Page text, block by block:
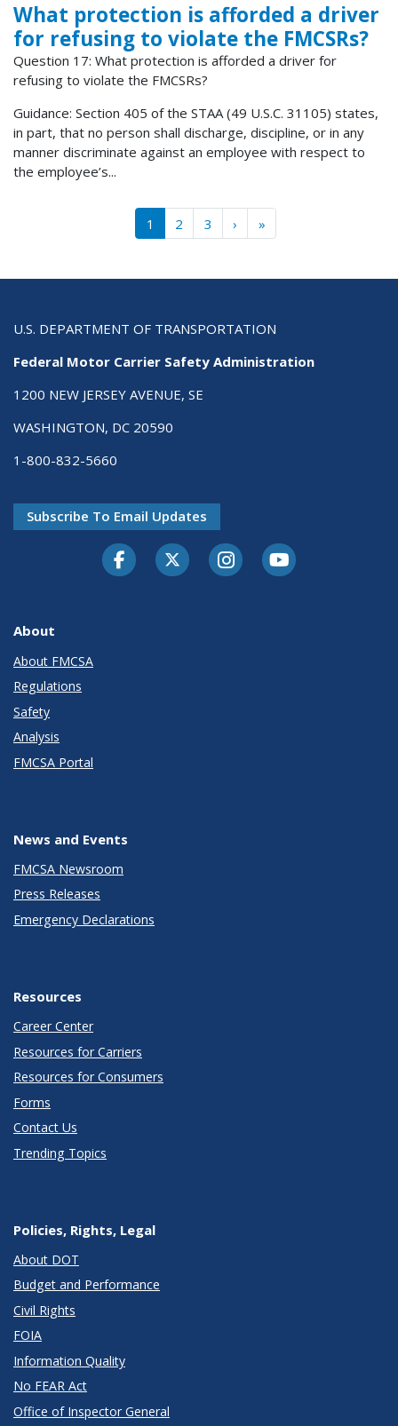
What protection is afforded a driver
for refusing to violate the FMCSRs?
Question 17: What protection is afforded a driver for
refusing to violate the FMCSRs?
Guidance: Section 405 of the STAA (49 U.S.C. 31105) states,
in part, that no person shall discharge, discipline, or in any
manner discriminate against an employee with respect to
the employee’s...
1 2 3 › »Last »
U.S. DEPARTMENT OF TRANSPORTATION
Federal Motor Carrier Safety Administration
1200 NEW JERSEY AVENUE, SE
WASHINGTON, DC 20590
1-800-832-5660
Subscribe To Email Updates
FacebookTwitter-XInstagramYoutube
About
About FMCSA
Regulations
Safety
Analysis
FMCSA Portal
News and Events
FMCSA Newsroom
Press Releases
Emergency Declarations
Resources
Career Center
Resources for Carriers
Resources for Consumers
Forms
Contact Us
Trending Topics
Policies, Rights, Legal
About DOT
Budget and Performance
Civil Rights
FOIA
Information Quality
No FEAR Act
Office of Inspector General